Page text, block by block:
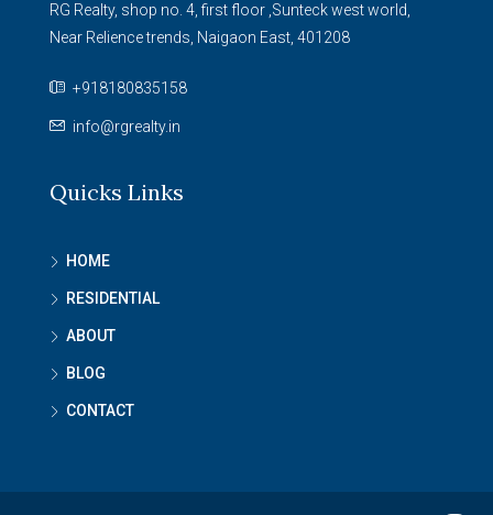
RG Realty, shop no. 4, first floor ,Sunteck west world,
Near Relience trends, Naigaon East, 401208
+918180835158
info@rgrealty.in
Quicks Links
HOME
RESIDENTIAL
ABOUT
BLOG
CONTACT